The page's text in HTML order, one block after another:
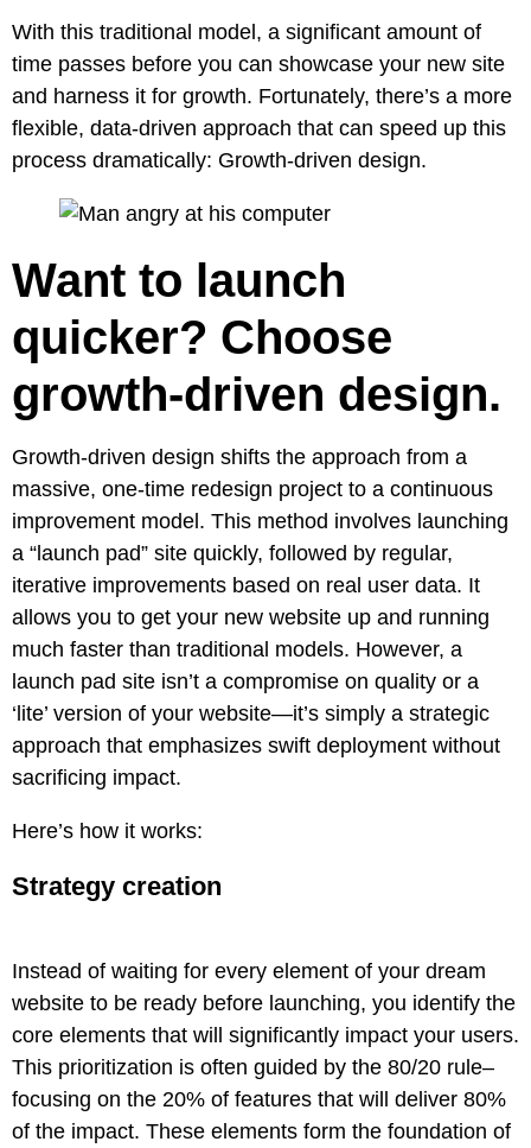
With this traditional model, a significant amount of
time passes before you can showcase your new site
and harness it for growth. Fortunately, there’s a more
flexible, data-driven approach that can speed up this
process dramatically: Growth-driven design.
Want to launch
quicker? Choose
growth-driven design.
Growth-driven design shifts the approach from a
massive, one-time redesign project to a continuous
improvement model. This method involves launching
a “launch pad” site quickly, followed by regular,
iterative improvements based on real user data. It
allows you to get your new website up and running
much faster than traditional models. However, a
launch pad site isn’t a compromise on quality or a
‘lite’ version of your website—it’s simply a strategic
approach that emphasizes swift deployment without
sacrificing impact.
Here’s how it works:
Strategy creation
Instead of waiting for every element of your dream
website to be ready before launching, you identify the
core elements that will significantly impact your users.
This prioritization is often guided by the 80/20 rule–
focusing on the 20% of features that will deliver 80%
of the impact. These elements form the foundation of